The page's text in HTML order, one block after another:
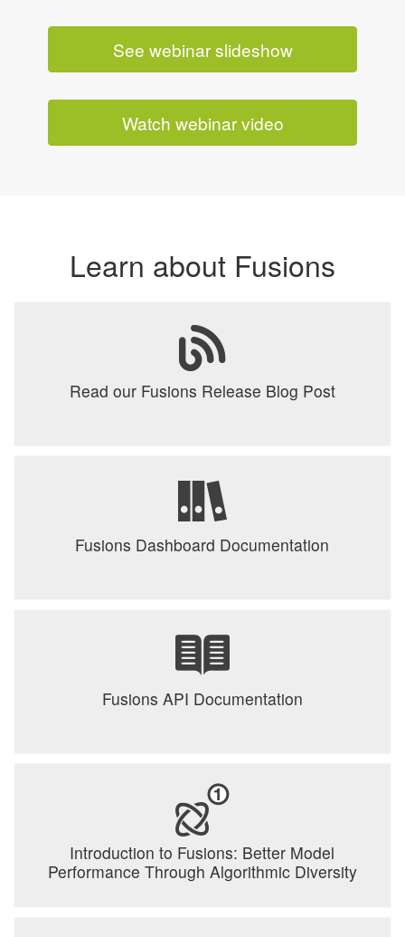
See webinar slideshow
Watch webinar video
Learn about Fusions
Read our Fusions Release Blog Post
Fusions Dashboard Documentation
Fusions API Documentation
Introduction to Fusions: Better Model
Performance Through Algorithmic Diversity